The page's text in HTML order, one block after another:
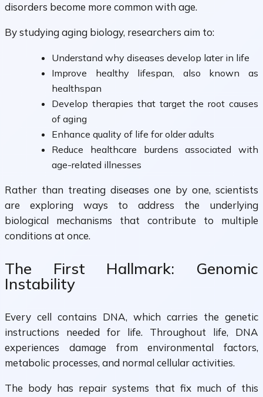
disorders become more common with age.
By studying aging biology, researchers aim to:
Understand why diseases develop later in life
Improve healthy lifespan, also known as
healthspan
Develop therapies that target the root causes
of aging
Enhance quality of life for older adults
Reduce healthcare burdens associated with
age-related illnesses
Rather than treating diseases one by one, scientists
are exploring ways to address the underlying
biological mechanisms that contribute to multiple
conditions at once.
The First Hallmark: Genomic
Instability
Every cell contains DNA, which carries the genetic
instructions needed for life. Throughout life, DNA
experiences damage from environmental factors,
metabolic processes, and normal cellular activities.
The body has repair systems that fix much of this